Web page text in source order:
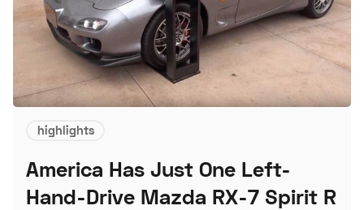
highlights
America Has Just One Left-
Hand-Drive Mazda RX-7 Spirit R